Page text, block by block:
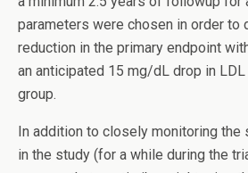
parameters were chosen in order to
reduction in the primary endpoint
an anticipated 15 mg/dL drop in
group.
In addition to closely monitoring
in the study (for a while during the